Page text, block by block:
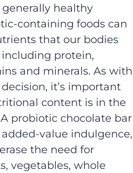
healthy
containing foods can
that our bodies
protein,
and minerals. As with
it’s important
content is in the
probiotic chocolate bar
value indulgence,
the need for
vegetables, whole